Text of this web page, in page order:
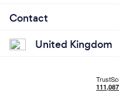
Contact
United Kingdom